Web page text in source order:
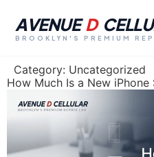
AVENUE D
BROOKLYN'S PREMIUM
Category: Uncategorized
How Much Is a New iPhone